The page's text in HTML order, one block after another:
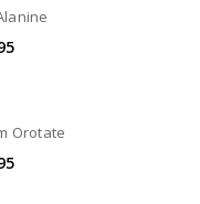
Orotate